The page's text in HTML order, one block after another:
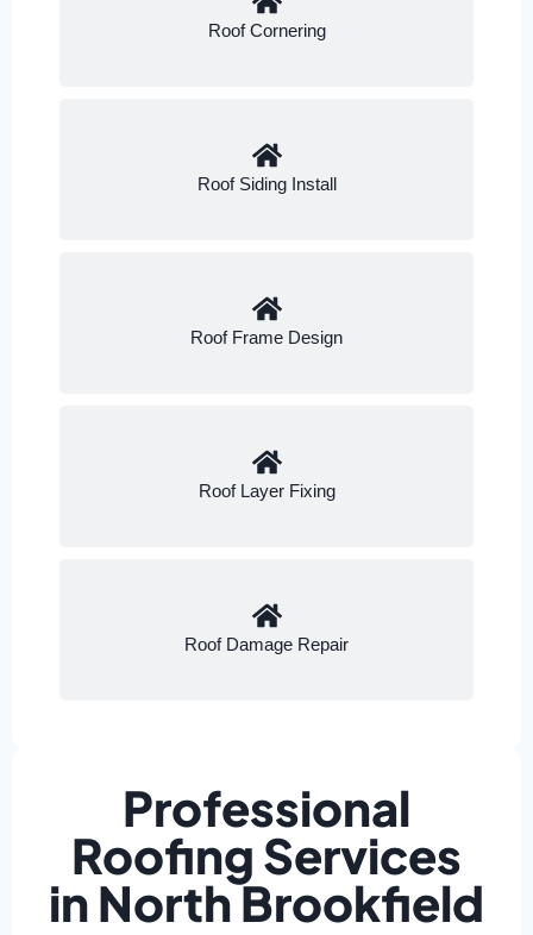
Roof Cornering
Roof Siding Install
Roof Frame Design
Roof Layer Fixing
Roof Damage Repair
Professional
Roofing Services
in North Brookfield